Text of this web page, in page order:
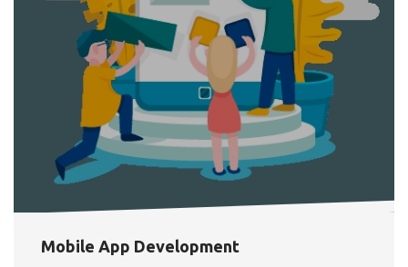
Mobile App Development